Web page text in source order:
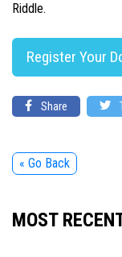
Riddle.
Register Your
Share
« Go Back
MOST